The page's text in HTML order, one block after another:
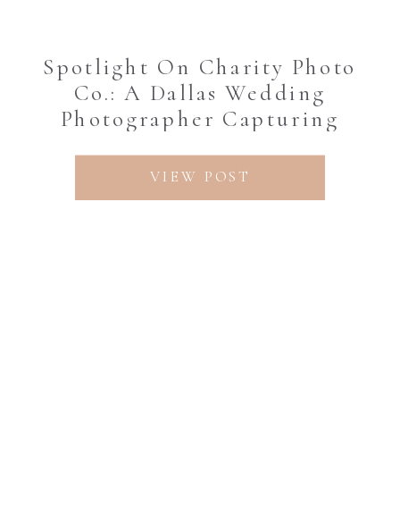
VIEW POST
Spotlight On Charity Photo
Co.: A Dallas Wedding
Photographer Capturing